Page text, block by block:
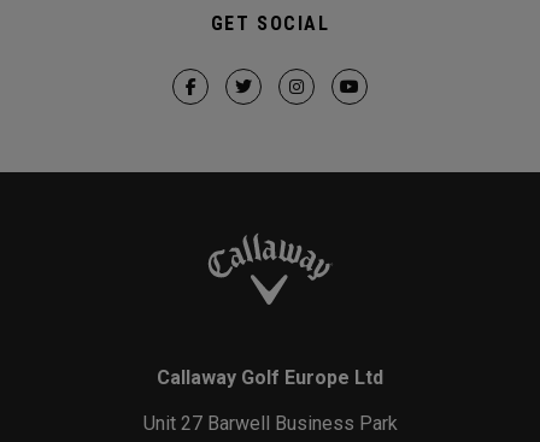
GET SOCIAL
Callaway Golf Europe Ltd
Unit 27 Barwell Business Park